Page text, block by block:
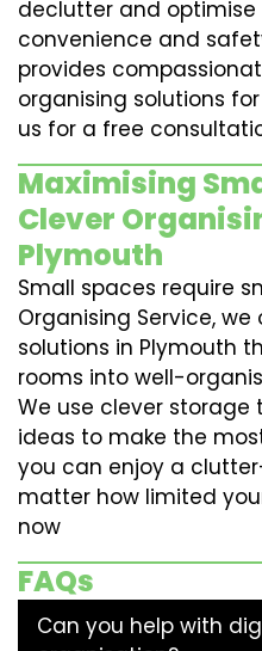
declutter and
convenience and
provides
organising solutions
us for a free
Maximising
Clever
Plymouth
Small spaces require
Organising Service,
solutions in Plymouth
rooms into well-
We use clever
ideas to make the
you can enjoy a
matter how limited
now
FAQs
Can you help with